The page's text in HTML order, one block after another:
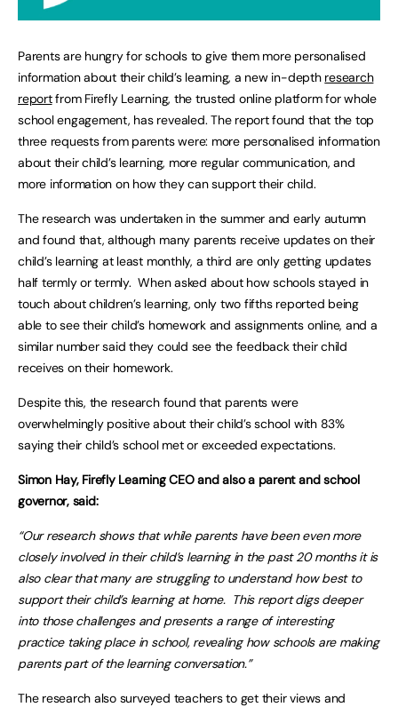
Parents are hungry for schools to give them more personalised
information about their child’s learning, a new in-depth research
reportfrom Firefly Learning, the trusted online platform for whole
school engagement, has revealed. The report found that the top
three requests from parents were: more personalised information
about their child’s learning, more regular communication, and
more information on how they can support their child.
The research was undertaken in the summer and early autumn
and found that, although many parents receive updates on their
child’s learning at least monthly, a third are only getting updates
half termly or termly. When asked about how schools stayed in
touch about children’s learning, only two fifths reported being
able to see their child’s homework and assignments online, and a
similar number said they could see the feedback their child
receives on their homework.
Despite this, the research found that parents were
overwhelmingly positive about their child’s school with 83%
saying their child’s school met or exceeded expectations.
Simon Hay, Firefly Learning CEO and also a parent and school
governor, said:
“Our research shows that while parents have been even more
closely involved in their child’s learning in the past 20 months it is
also clear that many are struggling to understand how best to
support their child’s learning at home. This report digs deeper
into those challenges and presents a range of interesting
practice taking place in school, revealing how schools are making
parents part of the learning conversation.”
The research also surveyed teachers to get their views and